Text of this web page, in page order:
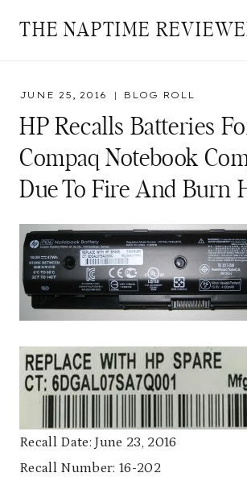
THE NAPTIME
JUNE 25, 2016 BLOG ROLL
HP Recalls Batteries
Compaq Notebook
Due To Fire And Burn
Recall Date: June 23, 2016
Recall Number: 16-202